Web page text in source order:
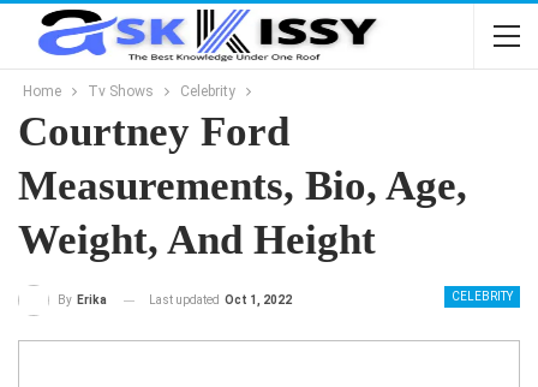
Home Tv Shows Celebrity
Courtney Ford
Measurements, Bio, Age,
Weight, And Height
CELEBRITY
By Erika Last updated Oct 1, 2022